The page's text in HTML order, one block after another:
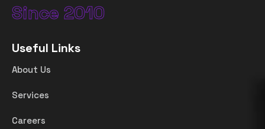
Since 2010
Useful Links
About Us
Services
Careers